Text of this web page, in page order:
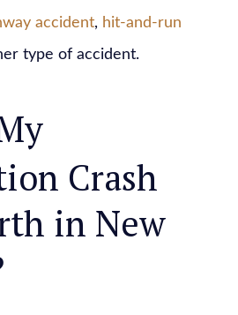
accident, hit-and-run
type of accident.
Crash
in New